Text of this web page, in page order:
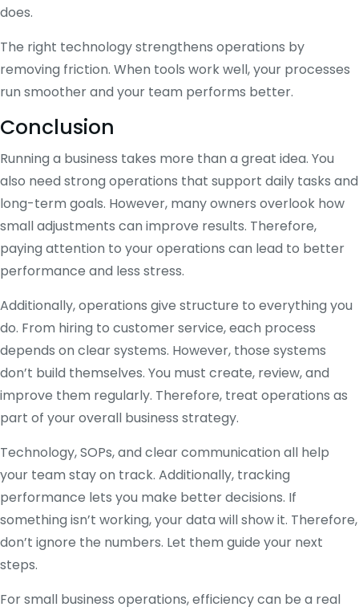
does.
The right technology strengthens operations by
removing friction. When tools work well, your processes
run smoother and your team performs better.
Conclusion
Running a business takes more than a great idea. You
also need strong operations that support daily tasks and
long-term goals. However, many owners overlook how
small adjustments can improve results. Therefore,
paying attention to your operations can lead to better
performance and less stress.
Additionally, operations give structure to everything you
do. From hiring to customer service, each process
depends on clear systems. However, those systems
don’t build themselves. You must create, review, and
improve them regularly. Therefore, treat operations as
part of your overall business strategy.
Technology, SOPs, and clear communication all help
your team stay on track. Additionally, tracking
performance lets you make better decisions. If
something isn’t working, your data will show it. Therefore,
don’t ignore the numbers. Let them guide your next
steps.
For small business operations, efficiency can be a real